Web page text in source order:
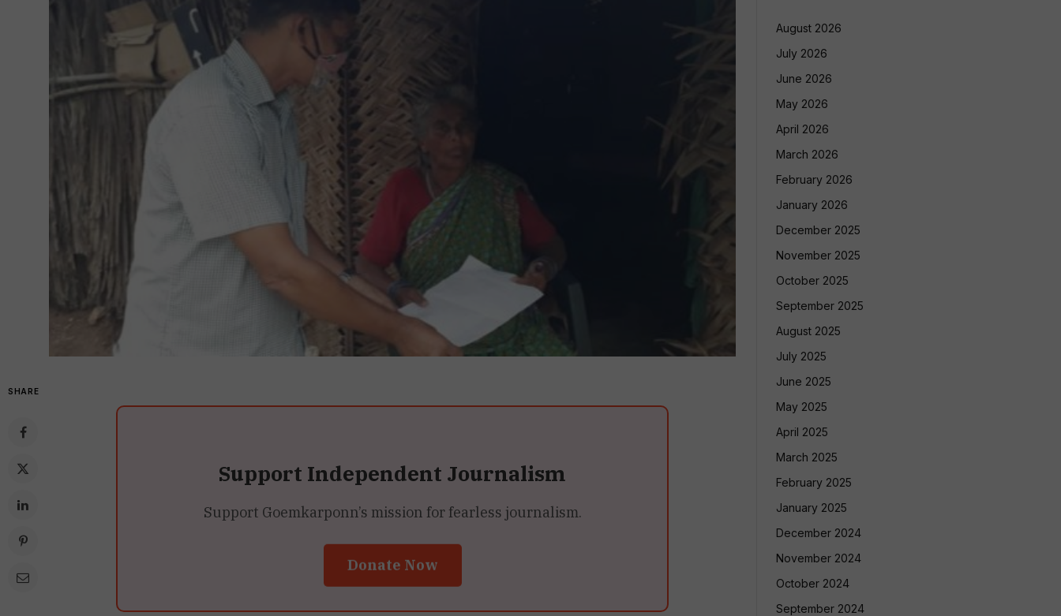
SHARE
Support Independent Journalism
Support Goemkarponn’s mission for fearless journalism.
Donate Now
August 2026
July 2026
June 2026
May 2026
April 2026
March 2026
February 2026
January 2026
December 2025
November 2025
October 2025
September 2025
August 2025
July 2025
June 2025
May 2025
April 2025
March 2025
February 2025
January 2025
December 2024
November 2024
October 2024
September 2024